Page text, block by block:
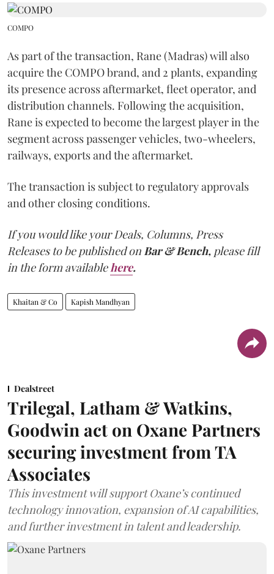
COMPO
As part of the transaction, Rane (Madras) will also
acquire the COMPO brand, and 2 plants, expanding
its presence across aftermarket, fleet operator, and
distribution channels. Following the acquisition,
Rane is expected to become the largest player in the
segment across passenger vehicles, two-wheelers,
railways, exports and the aftermarket.
The transaction is subject to regulatory approvals
and other closing conditions.
If you would like your Deals, Columns, Press
Releases to be published on Bar & Bench, please fill
in the form available here.
Khaitan & Co Kapish Mandhyan
Dealstreet
Trilegal, Latham & Watkins,
Goodwin act on Oxane Partners
securing investment from TA
Associates
This investment will support Oxane’s continued
technology innovation, expansion of AI capabilities,
and further investment in talent and leadership.